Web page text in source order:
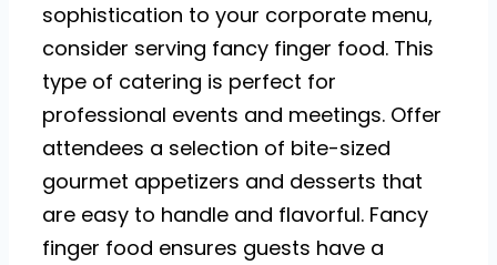
sophistication to your corporate menu,
consider serving fancy finger food. This
type of catering is perfect for
professional events and meetings. Offer
attendees a selection of bite-sized
gourmet appetizers and desserts that
are easy to handle and flavorful. Fancy
finger food ensures guests have a